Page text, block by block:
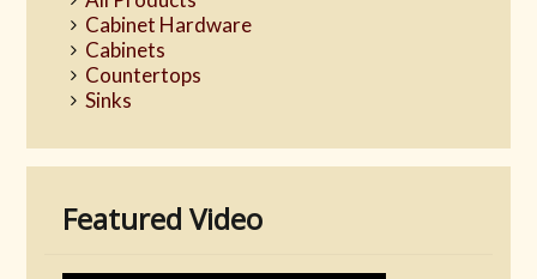
Cabinet Hardware
Cabinets
Countertops
Sinks
Featured Video